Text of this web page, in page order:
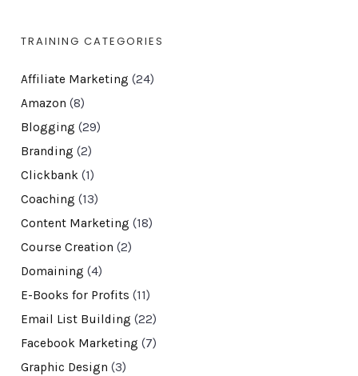
TRAINING CATEGORIES
Affiliate Marketing (24)
Amazon (8)
Blogging (29)
Branding (2)
Clickbank(1)
Coaching (13)
Content Marketing (18)
Course Creation (2)
Domaining (4)
E-Books for Profits (11)
Email List Building (22)
Facebook Marketing (7)
Graphic Design (3)